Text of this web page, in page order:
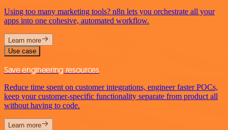
Using too many marketing tools? n8n lets you orchestrate all your
apps into one cohesive, automated workflow.
Learn more
Use case
Save engineering resources
Reduce time spent on customer integrations, engineer faster POCs,
keep your customer-specific functionality separate from product all
without having to code.
Learn more